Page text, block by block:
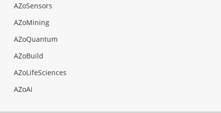
AZoSensors
AZoMining
AZoQuantum
AZoBuild
AZoLifeSciences
AZoAi